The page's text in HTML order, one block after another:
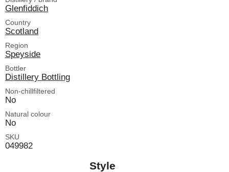
Glenfiddich
Country
Scotland
Region
Speyside
Bottler
Distillery Bottling
Non-chillfiltered
No
Natural colour
No
SKU
049982
Style